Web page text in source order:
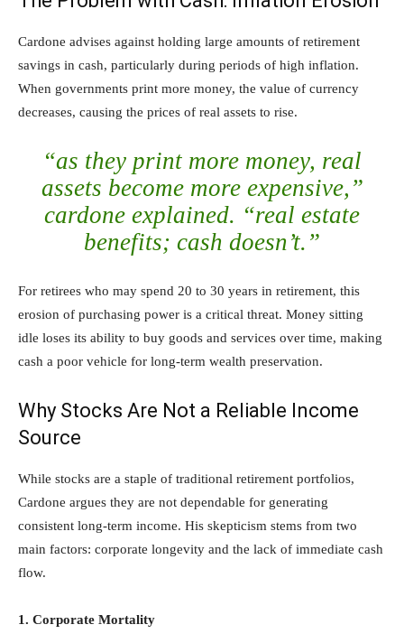
Cardone advises against holding large amounts of retirement
savings in cash, particularly during periods of high inflation.
When governments print more money, the value of currency
decreases, causing the prices of real assets to rise.
“as they print more money, real
assets become more expensive,”
cardone explained. “real estate
benefits; cash doesn’t.”
For retirees who may spend 20 to 30 years in retirement, this
erosion of purchasing power is a critical threat. Money sitting
idle loses its ability to buy goods and services over time, making
cash a poor vehicle for long-term wealth preservation.
Why Stocks Are Not a Reliable Income
Source
While stocks are a staple of traditional retirement portfolios,
Cardone argues they are not dependable for generating
consistent long-term income. His skepticism stems from two
main factors: corporate longevity and the lack of immediate cash
flow.
1. Corporate Mortality